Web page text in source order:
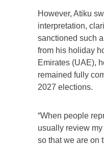
However, Atiku
interpretation,
sanctioned such
from his holiday
Emirates (UAE),
remained fully
2027 elections.
“When people
usually review
so that we are on